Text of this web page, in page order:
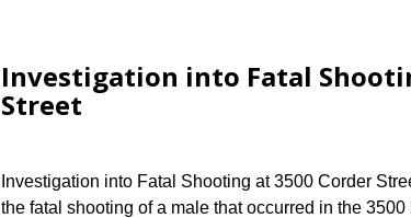
Investigation into Fatal
Street
Investigation into Fatal Shooting at 3500 Corder
the fatal shooting of a male that occurred in the